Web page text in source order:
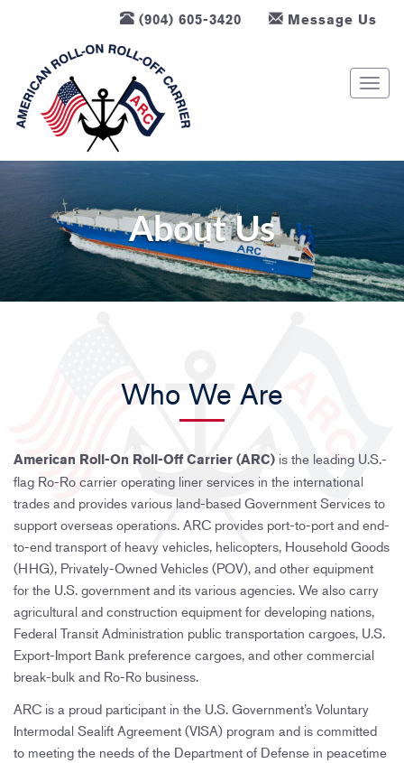
(904) 605-3420 Message Us
T
a
v
i
g
About Us
Who We Are
American Roll-On Roll-Off Carrier (ARC) is the leading U.S.-
flag Ro-Ro carrier operating liner services in the international
trades and provides various land-based Government Services to
support overseas operations. ARC provides port-to-port and end-
to-end transport of heavy vehicles, helicopters, Household Goods
(HHG), Privately-Owned Vehicles (POV), and other equipment
for the U.S. government and its various agencies. We also carry
agricultural and construction equipment for developing nations,
Federal Transit Administration public transportation cargoes, U.S.
Export-Import Bank preference cargoes, and other commercial
break-bulk and Ro-Ro business.
ARC is a proud participant in the U.S. Government’s Voluntary
Intermodal Sealift Agreement (VISA) program and is committed
to meeting the needs of the Department of Defense in peacetime